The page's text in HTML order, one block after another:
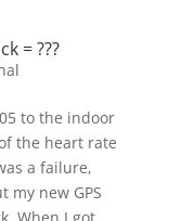
= ???
to the indoor
the heart rate
a failure,
my new GPS